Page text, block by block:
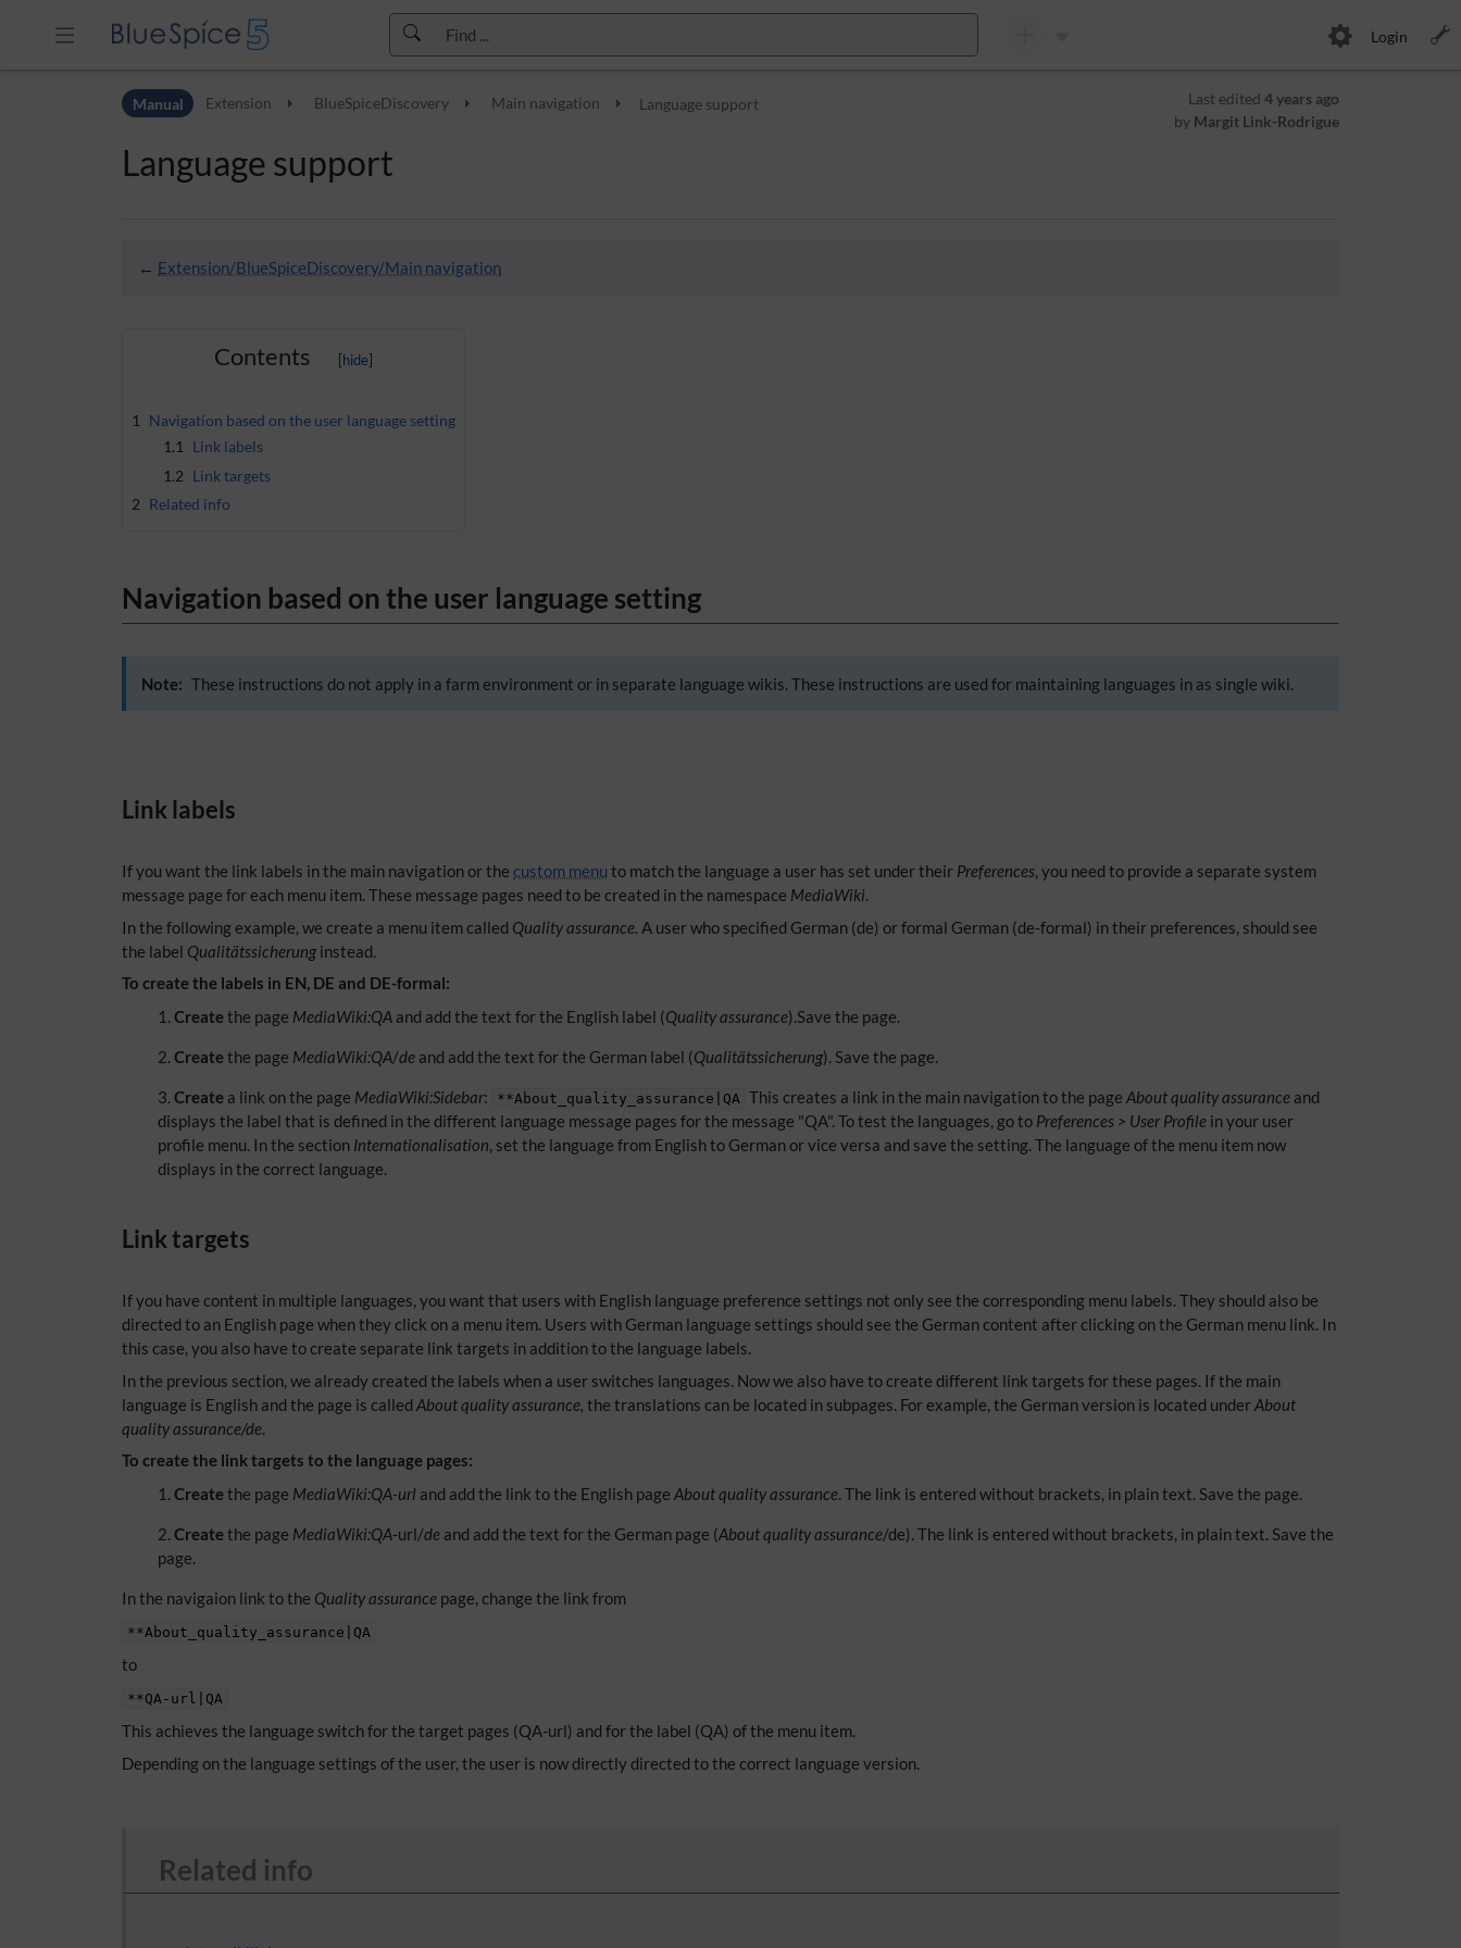
Skip to main navigation
Login
Manual Extension BlueSpiceDiscovery Main navigation Language support Last edited 4 years ago
by Margit Link-Rodrigue
Language support
← Extension/BlueSpiceDiscovery/Main navigation
Contents
1
Navigation based on the user language setting
1.1
Link labels
1.2 Link targets
2 Related info
Navigation based on the user language setting
Note: These instructions do not apply in a farm environment or in separate language wikis. These instructions are used for maintaining languages in as single wiki.
Link labels
If you want the link labels in the main navigation or the custom menu to match the language a user has set under their Preferences, you need to provide a separate system
message page for each menu item. These message pages need to be created in the namespace MediaWiki.
In the following example, we create a menu item called Quality assurance. A user who specified German (de) or formal German (de-formal) in their preferences, should see
the label Qualitätssicherung instead.
To create the labels in EN, DE and DE-formal:
Createthe page MediaWiki:QA and add the text for the English label (Quality assurance).Save the page.
Createthe page MediaWiki:QA/de and add the text for the German label (Qualitätssicherung). Save the page.
Create a link on the page MediaWiki:Sidebar: **About_quality_assurance|QA This creates a link in the main navigation to the pageAbout quality assurance and
displays the label that is defined in the different language message pages for the message "QA". To test the languages, go to Preferences > User Profile in your user
profile menu. In the section Internationalisation, set the language from English to German or vice versa and save the setting. The language of the menu item now
displays in the correct language.
Link targets
If you have content in multiple languages, you want that users with English language preference settings not only see the corresponding menu labels. They should also be
directed to an English page when they click on a menu item. Users with German language settings should see the German content after clicking on the German menu link. In
this case, you also have to create separate link targets in addition to the language labels.
In the previous section, we already created the labels when a user switches languages. Now we also have to create different link targets for these pages. If the main
language is English and the page is called About quality assurance, the translations can be located in subpages. For example, the German version is located underAbout
quality assurance/de.
To create the link targets to the language pages:
Createthe page MediaWiki:QA-url and add the link to the English pageAbout quality assurance. The link is entered without brackets, in plain text. Save the page.
Createthe page MediaWiki:QA-url/de and add the text for the German page (About quality assurance/de). The link is entered without brackets, in plain text. Save the
page.
In the navigaion link to the Quality assurance page, change the link from
**About_quality_assurance|QA
to
**QA-url|QA
This achieves the language switch for the target pages (QA-url) and for the label (QA) of the menu item.
Depending on the language settings of the user, the user is now directly directed to the correct language version.
Related info